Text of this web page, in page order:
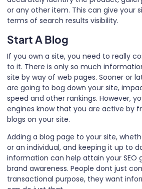
or any other item. This can give your
terms of search results visibility.
Start A Blog
If you own a site, you need to really
to it. There is only so much
site by way of web pages. Sooner or
are going to bog down your site,
speed and other rankings. However,
engines know that you are active by
blogs on your site.
Adding a blog page to your site,
or an individual, and keeping it up to
information can help attain your SEO
brand awareness. People dont just
transactional purpose, they want